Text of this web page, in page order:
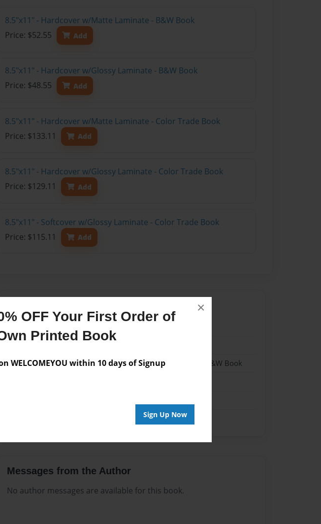
OFF Your First Order of
Printed Book
WELCOMEYOU within 10 days of Signup
Sign Up Now
×
8.5"x11" - Hardcover w/Matte Laminate - B&W Book
Price: $52.55
Add
8.5"x11" - Hardcover w/Glossy Laminate - B&W Book
Price: $48.55
Add
8.5"x11" - Hardcover w/Matte Laminate - Color Trade Book
Price: $133.11
Add
8.5"x11" - Hardcover w/Glossy Laminate - Color Trade Book
Price: $129.11
Add
8.5"x11" - Softcover w/Glossy Laminate - Color Trade Book
Price: $115.11
Add
Format
8.5"x11" - Softcover w/Glossy Laminate - B&W Book
Messages from the Author
No author messages are available for this book.